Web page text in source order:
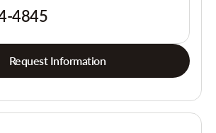
4845
Request Information